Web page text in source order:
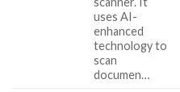
uses AI-
enhanced
technology to
scan
documen…